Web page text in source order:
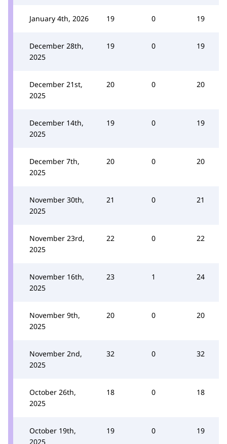
January 4th, 2026 19 0 19
December 28th,
2025
19 0 19
December 21st,
2025
20 0 20
December 14th,
2025
19 0 19
December 7th,
2025
20 0 20
November 30th,
2025
21 0 21
November 23rd,
2025
22 0 22
November 16th,
2025
23 1 24
November 9th,
2025
20 0 20
November 2nd,
2025
32 0 32
October 26th,
2025
18 0 18
October 19th,
2025
19 0 19